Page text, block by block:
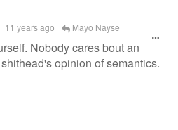
11 years ago Mayo Nayse
Nobody cares bout an
opinion of semantics.